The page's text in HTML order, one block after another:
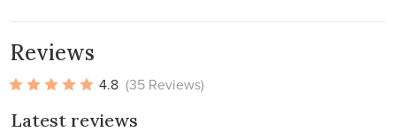
Reviews
4.8 (35 Reviews)
Latest reviews